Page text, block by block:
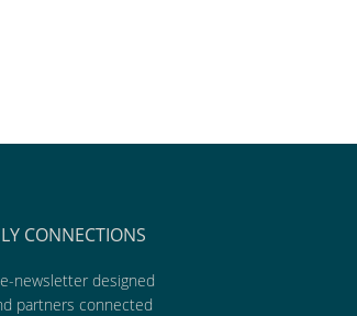
CONNECTIONS
newsletter designed
partners connected